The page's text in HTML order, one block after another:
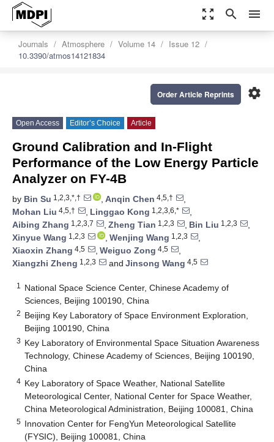
zoom_out_map search menu
Journals Atmosphere Volume 14
Issue 12
10.3390/atmos14121834
settings
Order Article Reprints
Open Access Editor’s Choice Article
Ground Calibration and In-Flight
Performance of the Low Energy Particle
Analyzer on FY-4B
by Bin Su 1,2,3,*,† , Anqin Chen 4,5,†
,
Mohan Liu 4,5,† , Linggao Kong 1,2,3,6,*
,
Aibing Zhang 1,2,3,7 , Zheng Tian 1,2,3 , Bin Liu 1,2,3
,
Xinyue Wang 1,2,3 , Wenjing Wang 1,2,3
,
Xiaoxin Zhang 4,5 , Weiguo Zong 4,5
,
Xiangzhi Zheng 1,2,3 and Jinsong Wang 4,5
1
National Space Science Center, Chinese Academy of
Sciences, Beijing 100190, China
2 Beijing Key Laboratory of Space Environment Exploration,
Beijing 100190, China
3 Key Laboratory of Environmental Space Situation Awareness
Technology, Chinese Academy of Sciences, Beijing 100190,
China
4 Key Laboratory of Space Weather, National Satellite
Meteorological Center, National Center for Space Weather,
China Meteorological Administration, Beijing 100081, China
5 Innovation Center for FengYun Meteorological Satellite
(FYSIC), Beijing 100081, China